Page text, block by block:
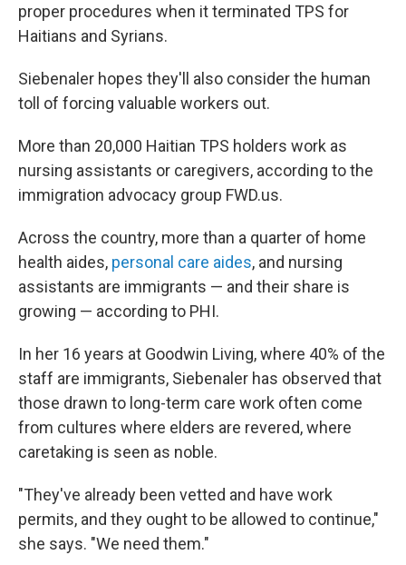
proper procedures when it terminated TPS for
Haitians and Syrians.
Siebenaler hopes they'll also consider the human
toll of forcing valuable workers out.
More than 20,000 Haitian TPS holders work as
nursing assistants or caregivers, according to the
immigration advocacy group FWD.us.
Across the country, more than a quarter of home
health aides, personal care aides, and nursing
assistants are immigrants — and their share is
growing — according to PHI.
In her 16 years at Goodwin Living, where 40% of the
staff are immigrants, Siebenaler has observed that
those drawn to long-term care work often come
from cultures where elders are revered, where
caretaking is seen as noble.
"They've already been vetted and have work
permits, and they ought to be allowed to continue,"
she says. "We need them."